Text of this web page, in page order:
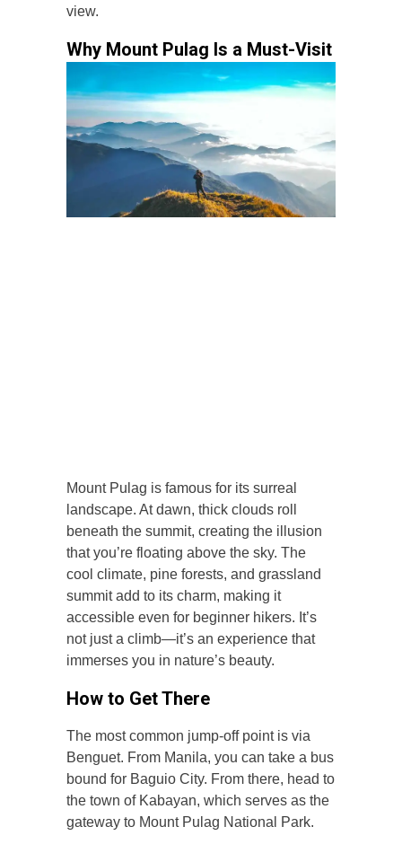
view.
Why Mount Pulag Is a Must-Visit
Mount Pulag is famous for its surreal
landscape. At dawn, thick clouds roll
beneath the summit, creating the illusion
that you’re floating above the sky. The
cool climate, pine forests, and grassland
summit add to its charm, making it
accessible even for beginner hikers. It’s
not just a climb—it’s an experience that
immerses you in nature’s beauty.
How to Get There
The most common jump-off point is via
Benguet. From Manila, you can take a bus
bound for Baguio City. From there, head to
the town of Kabayan, which serves as the
gateway to Mount Pulag National Park.